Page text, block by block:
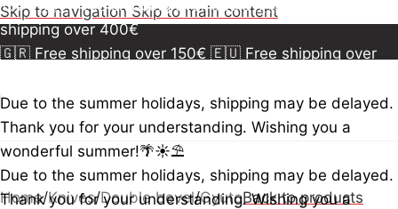
Skip to navigation Skip to main content
150€🇪🇺 Free shipping over 300€🇺🇸🇨🇦 Free
shipping over 400€
🇬🇷 Free shipping over 150€ 🇪🇺 Free shipping over
shipping over 150€ 🇪🇺 Free shipping over 300€🇺🇸
🇨🇦 Free shipping over 400€🇬🇷 Free shipping over
150€🇪🇺 Free shipping over 300€
shipping over 400€
Due to the summer holidays, shipping may be delayed.
Thank you for your understanding. Wishing you a
wonderful summer!🌴☀️⛱️
Due to the summer holidays, shipping may be delayed.
Thank you for your understanding. Wishing you a
Home/Knives/Double bevel/GyutoBack to products